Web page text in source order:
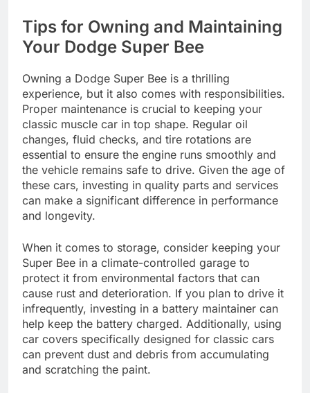
Tips for Owning and Maintaining
Your Dodge Super Bee
Owning a Dodge Super Bee is a thrilling
experience, but it also comes with responsibilities.
Proper maintenance is crucial to keeping your
classic muscle car in top shape. Regular oil
changes, fluid checks, and tire rotations are
essential to ensure the engine runs smoothly and
the vehicle remains safe to drive. Given the age of
these cars, investing in quality parts and services
can make a significant difference in performance
and longevity.
When it comes to storage, consider keeping your
Super Bee in a climate-controlled garage to
protect it from environmental factors that can
cause rust and deterioration. If you plan to drive it
infrequently, investing in a battery maintainer can
help keep the battery charged. Additionally, using
car covers specifically designed for classic cars
can prevent dust and debris from accumulating
and scratching the paint.